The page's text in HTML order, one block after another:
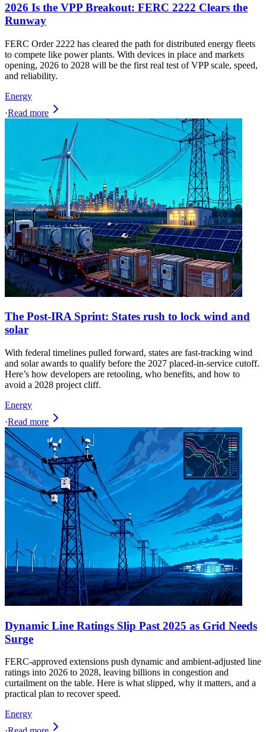
2026 Is the VPP Breakout: FERC 2222 Clears the
Runway
FERC Order 2222 has cleared the path for distributed energy fleets
to compete like power plants. With devices in place and markets
opening, 2026 to 2028 will be the first real test of VPP scale, speed,
and reliability.
Energy
·Read more
The Post-IRA Sprint: States rush to lock wind and
solar
With federal timelines pulled forward, states are fast‑tracking wind
and solar awards to qualify before the 2027 placed‑in‑service cutoff.
Here’s how developers are retooling, who benefits, and how to
avoid a 2028 project cliff.
Energy
·Read more
Dynamic Line Ratings Slip Past 2025 as Grid Needs
Surge
FERC-approved extensions push dynamic and ambient-adjusted line
ratings into 2026 to 2028, leaving billions in congestion and
curtailment on the table. Here is what slipped, why it matters, and a
practical plan to recover speed.
Energy